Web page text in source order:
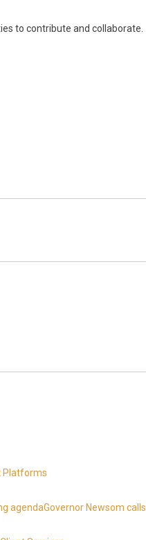
to contribute and collaborate.
Platforms
agendaGovernor Newsom calls